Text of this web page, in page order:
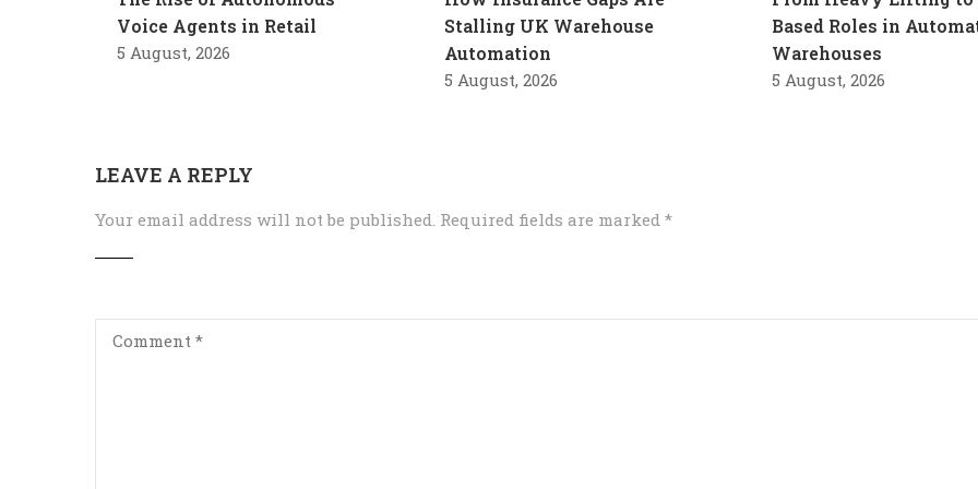
Voice Agents in Retail
5 August, 2026
Stalling UK Warehouse
Automation
5 August, 2026
Based Roles in
Warehouses
5 August, 2026
LEAVE A REPLY
Your email address will not be published. Required fields are marked *